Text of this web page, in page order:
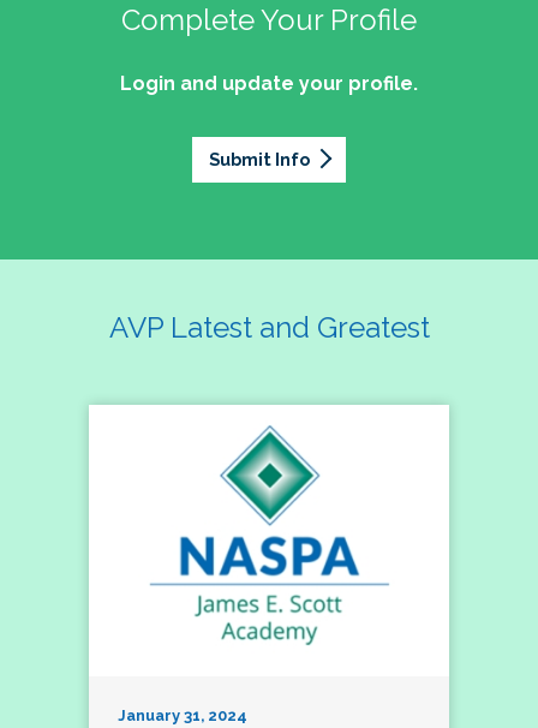
Complete Your Profile
Login and update your profile.
Submit Info
AVP Latest and Greatest
January 31, 2024